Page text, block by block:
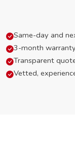
Same-day and
3-month
Transparent
Vetted,